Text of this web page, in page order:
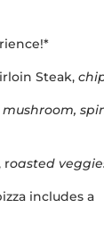
Steak,
roasted
includes a